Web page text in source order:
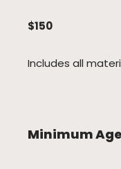
$150
Includes all
Minimum